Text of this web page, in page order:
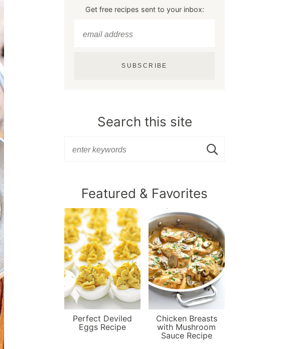
Get free recipes sent to your inbox:
SUBSCRIBE
Search this site
Featured & Favorites
Perfect Deviled
Eggs Recipe
Chicken Breasts
with Mushroom
Sauce Recipe